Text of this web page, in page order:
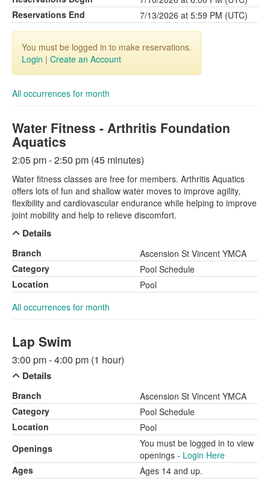
Reservations End
7/13/2026 at 5:59 PM (UTC)
You must be logged in to make reservations.
Login | Create an Account
All occurrences for month
Water Fitness - Arthritis Foundation
Aquatics
2:05 pm - 2:50 pm (45 minutes)
Water fitness classes are free for members. Arthritis Aquatics
offers lots of fun and shallow water moves to improve agility,
flexibility and cardiovascular endurance while helping to improve
joint mobility and help to relieve discomfort.
Details
Branch
Ascension St Vincent YMCA
Category
Pool Schedule
Location
Pool
All occurrences for month
Lap Swim
3:00 pm - 4:00 pm (1 hour)
Details
Branch
Ascension St Vincent YMCA
Category
Pool Schedule
Location
Pool
Openings
You must be logged in to view
openings - Login Here
Ages
Ages 14 and up.